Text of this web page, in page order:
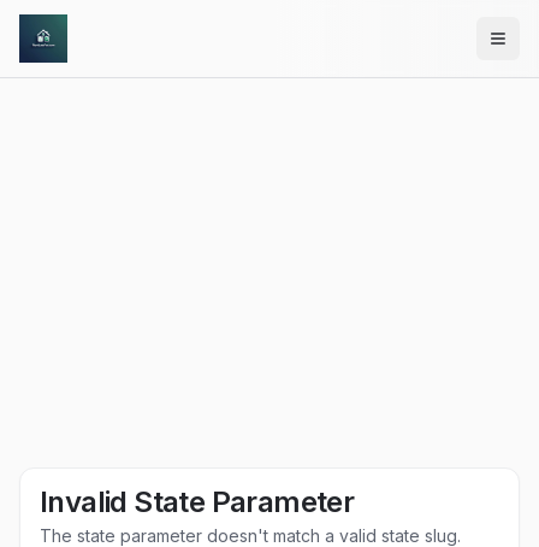
Skip to main content
Invalid State Parameter
The state parameter doesn't match a valid state slug.